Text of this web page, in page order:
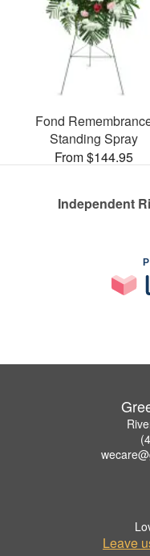
Fond
Standing Spray
From $144.95
Independent
Leave